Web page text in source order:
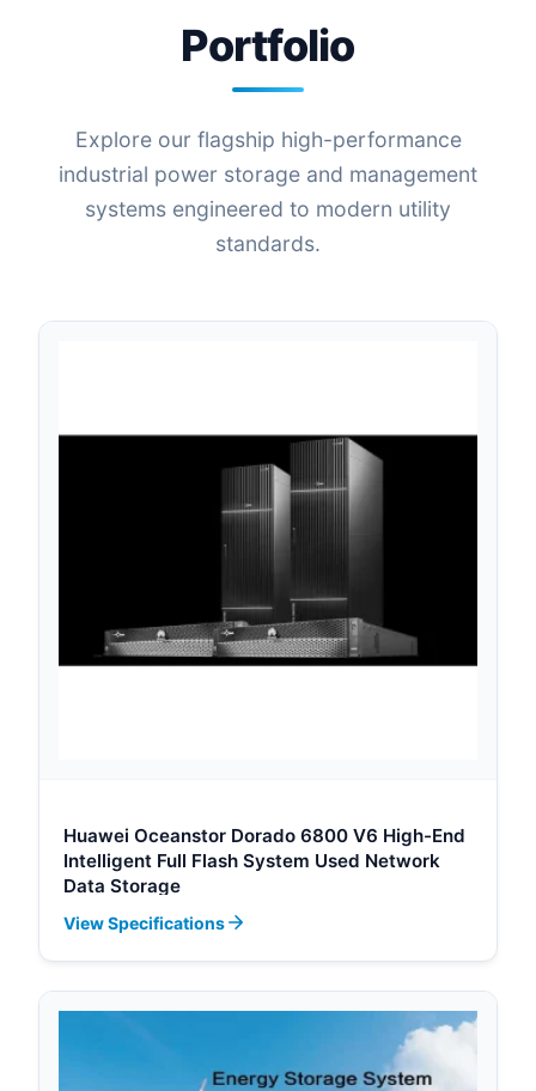
Portfolio
Explore our flagship high-performance
industrial power storage and management
systems engineered to modern utility
standards.
Huawei Oceanstor Dorado 6800 V6 High-End
Intelligent Full Flash System Used Network
Data Storage
View Specifications